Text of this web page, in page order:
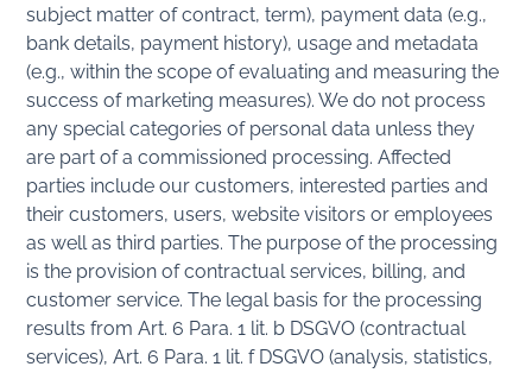
subject matter of contract, term), payment data (e.g.,
bank details, payment history), usage and metadata
(e.g., within the scope of evaluating and measuring the
success of marketing measures). We do not process
any special categories of personal data unless they
are part of a commissioned processing. Affected
parties include our customers, interested parties and
their customers, users, website visitors or employees
as well as third parties. The purpose of the processing
is the provision of contractual services, billing, and
customer service. The legal basis for the processing
results from Art. 6 Para. 1 lit. b DSGVO (contractual
services), Art. 6 Para. 1 lit. f DSGVO (analysis, statistics,